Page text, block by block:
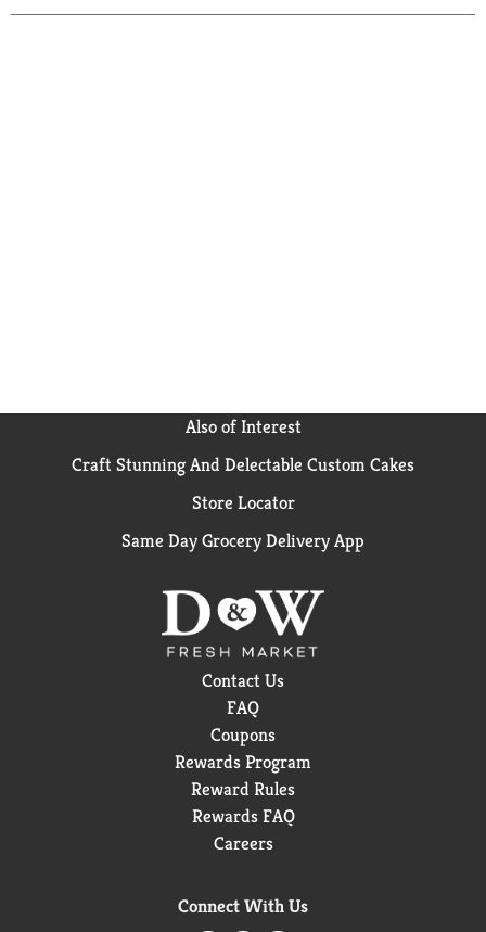
Also of Interest
Craft Stunning And Delectable Custom Cakes
Store Locator
Same Day Grocery Delivery App
Contact Us
FAQ
Coupons
Rewards Program
Reward Rules
Rewards FAQ
Careers
Connect With Us